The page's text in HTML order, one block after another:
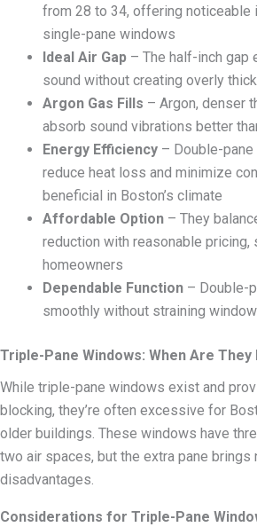
from 28 to 34, offering noticeable
single-pane windows
Ideal Air Gap – The half-inch
sound without creating overly
Argon Gas Fills – Argon, denser
absorb sound vibrations better
Energy Efficiency – Double-
reduce heat loss and minimize
beneficial in Boston’s climate
Affordable Option – They
reduction with reasonable
homeowners
Dependable Function – Double-
smoothly without straining
Triple-Pane Windows: When Are
While triple-pane windows exist and
blocking, they’re often excessive for
older buildings. These windows have
two air spaces, but the extra pane brings
disadvantages.
Considerations for Triple-Pane